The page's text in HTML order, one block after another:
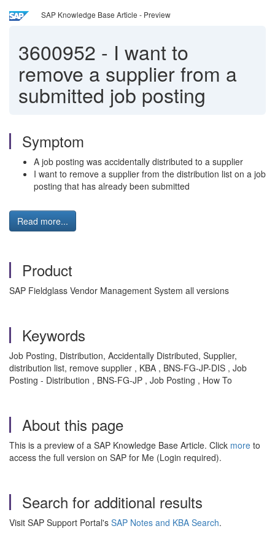
SAP Knowledge Base Article - Preview
3600952 - I want to
remove a supplier from a
submitted job posting
Symptom
A job posting was accidentally distributed to a supplier
I want to remove a supplier from the distribution list on a job
posting that has already been submitted
Read more...
Product
SAP Fieldglass Vendor Management System all versions
Keywords
Job Posting, Distribution, Accidentally Distributed, Supplier,
distribution list, remove supplier , KBA , BNS-FG-JP-DIS , Job
Posting - Distribution , BNS-FG-JP , Job Posting , How To
About this page
This is a preview of a SAP Knowledge Base Article. Click more to
access the full version on SAP for Me (Login required).
Search for additional results
Visit SAP Support Portal's SAP Notes and KBA Search.